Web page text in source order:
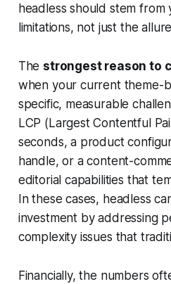
headless should stem from
limitations, not just the
The strongest reason to
when your current theme-
specific, measurable
LCP (Largest Contentful
seconds, a product
handle, or a content-
editorial capabilities that
In these cases, headless
investment by addressing
complexity issues that
Financially, the numbers